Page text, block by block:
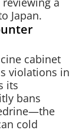
Japan.
cabinet
violations in
its
bans
cold